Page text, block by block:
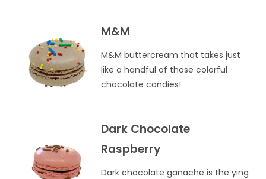
M&M
M&M buttercream that takes just
like a handful of those colorful
chocolate candies!
Dark Chocolate
Raspberry
Dark chocolate ganache is the ying